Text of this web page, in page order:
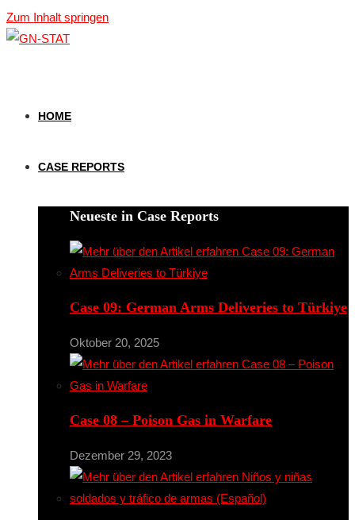
Zum Inhalt springen
HOME
CASE REPORTS
Neueste in Case Reports
Case 09: German Arms Deliveries to Türkiye
Oktober 20, 2025
Case 08 – Poison Gas in Warfare
Dezember 29, 2023